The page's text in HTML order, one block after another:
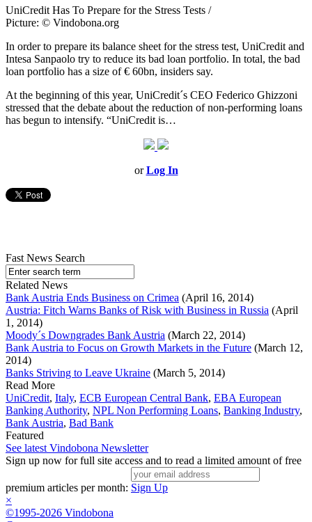
UniCredit Has To Prepare for the Stress Tests /
Picture: © Vindobona.org
In order to prepare its balance sheet for the stress test, UniCredit and
Intesa Sanpaolo try to reduce its bad loan portfolio. In total, the bad
loan portfolio has a size of € 60bn, insiders say.
At the beginning of this year, UniCredit´s CEO Federico Ghizzoni
stressed that the debate about the reduction of non-performing loans
has begun to intensify. “UniCredit is…
orLog In
Fast News Search
Related News
Bank Austria Ends Business on Crimea (April 16, 2014)
Austria: Fitch Warns Banks of Risk with Business in Russia (April
1, 2014)
Moody´s Downgrades Bank Austria (March 22, 2014)
Bank Austria to Focus on Growth Markets in the Future (March 12,
2014)
Banks Striving to Leave Ukraine (March 5, 2014)
Read More
UniCredit, Italy, ECB European Central Bank, EBA European
Banking Authority, NPL Non Performing Loans, Banking Industry,
Bank Austria, Bad Bank
Featured
See latest Vindobona Newsletter
Sign up now for full site access and to read a limited amount of free
premium articles per month: Sign Up
×
©1995-2026 Vindobona